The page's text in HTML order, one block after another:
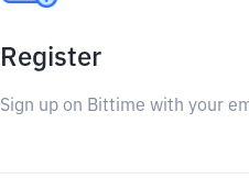
Register
Sign up on Bittime with your